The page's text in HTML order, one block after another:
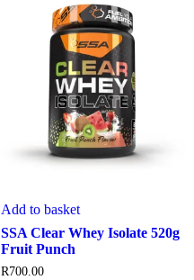
Add to basket
SSA Clear Whey Isolate 520g
Fruit Punch
R700.00